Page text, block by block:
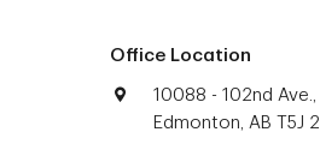
Office Location
10088 - 102nd
Edmonton, AB T5J